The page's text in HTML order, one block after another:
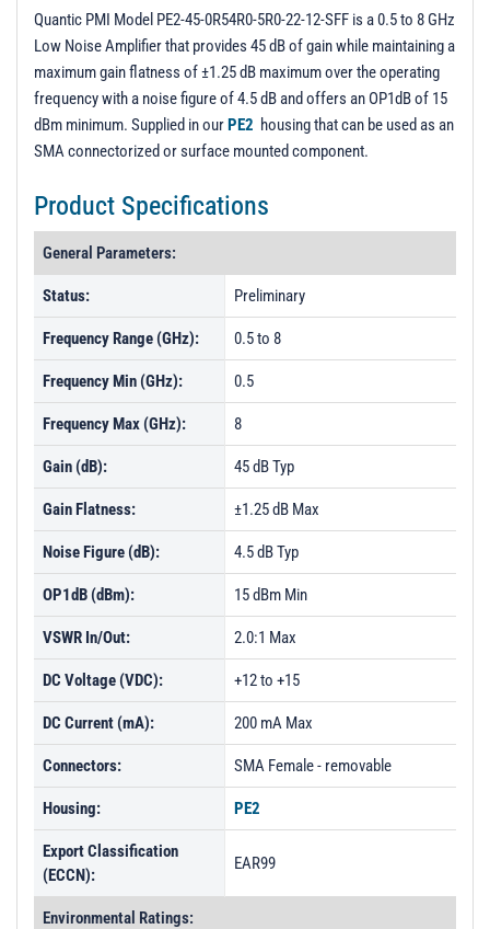
Quantic PMI Model PE2-45-0R54R0-5R0-22-12-SFF is a 0.5 to 8 GHz
Low Noise Amplifier that provides 45 dB of gain while maintaining a
maximum gain flatness of ±1.25 dB maximum over the operating
frequency with a noise figure of 4.5 dB and offers an OP1dB of 15
dBm minimum. Supplied in ourPE2 housing that can be used as an
SMA connectorized or surface mounted component.
Product Specifications
General Parameters:
Status: Preliminary
Frequency Range (GHz): 0.5 to 8
Frequency Min (GHz): 0.5
Frequency Max (GHz): 8
Gain (dB): 45 dB Typ
Gain Flatness: ±1.25 dB Max
Noise Figure (dB): 4.5 dB Typ
OP1dB (dBm): 15 dBm Min
VSWR In/Out: 2.0:1 Max
DC Voltage (VDC): +12 to +15
DC Current (mA): 200 mA Max
Connectors: SMA Female - removable
Housing: PE2
Export Classification
(ECCN):
EAR99
Environmental Ratings: